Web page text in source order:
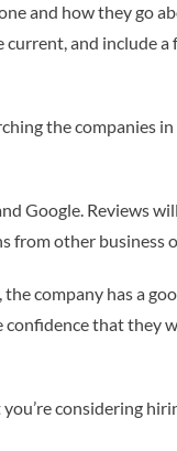
and how they go
and include
the companies
Google. Reviews
from other business
company has a
that they
considering